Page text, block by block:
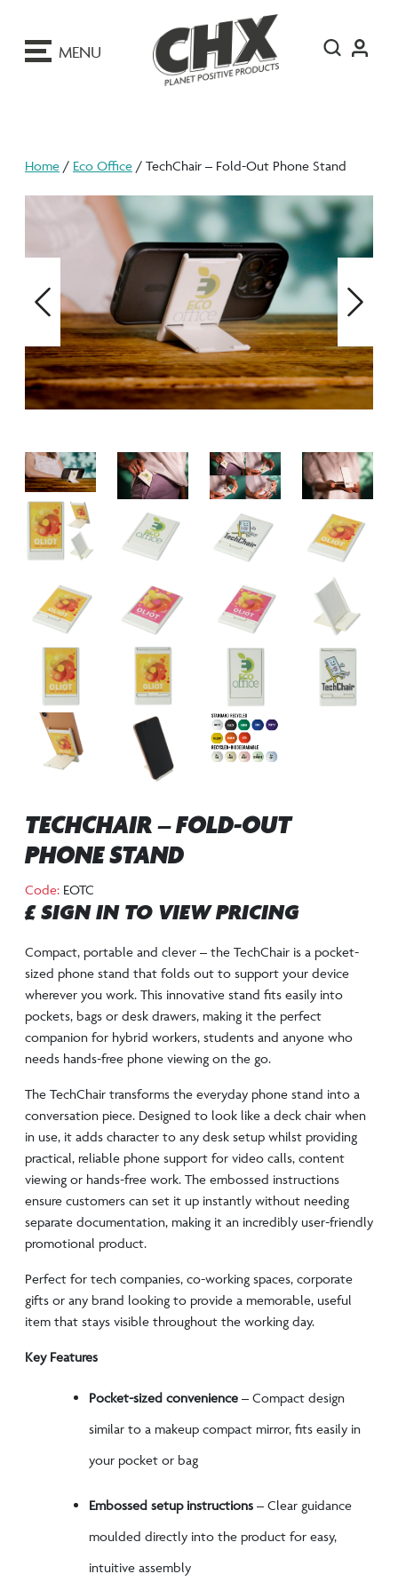
MENU
Home / Eco Office / TechChair – Fold-Out Phone Stand
Previous Next
TECHCHAIR – FOLD-OUT
PHONE STAND
Code: EOTC
£ SIGN IN TO VIEW PRICING
Compact, portable and clever – the TechChair is a pocket-
sized phone stand that folds out to support your device
wherever you work. This innovative stand fits easily into
pockets, bags or desk drawers, making it the perfect
companion for hybrid workers, students and anyone who
needs hands-free phone viewing on the go.
The TechChair transforms the everyday phone stand into a
conversation piece. Designed to look like a deck chair when
in use, it adds character to any desk setup whilst providing
practical, reliable phone support for video calls, content
viewing or hands-free work. The embossed instructions
ensure customers can set it up instantly without needing
separate documentation, making it an incredibly user-friendly
promotional product.
Perfect for tech companies, co-working spaces, corporate
gifts or any brand looking to provide a memorable, useful
item that stays visible throughout the working day.
Key Features
Pocket-sized convenience – Compact design
similar to a makeup compact mirror, fits easily in
your pocket or bag
Embossed setup instructions – Clear guidance
moulded directly into the product for easy,
intuitive assembly